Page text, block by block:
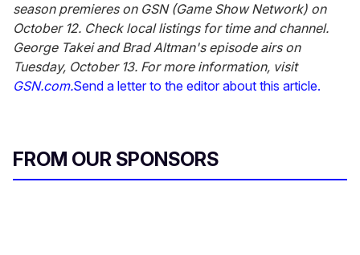
season premieres on GSN (Game Show Network) on
October 12. Check local listings for time and channel.
George Takei and Brad Altman's episode airs on
Tuesday, October 13. For more information, visit
GSN.com.Send a letter to the editor about this article.
FROM OUR SPONSORS